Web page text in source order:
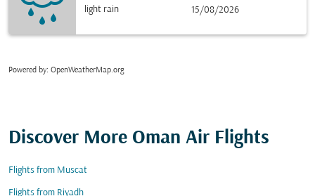
light rain
15/08/2026
Powered by: OpenWeatherMap.org
Discover More Oman Air Flights
Flights from Muscat
Flights from Riyadh